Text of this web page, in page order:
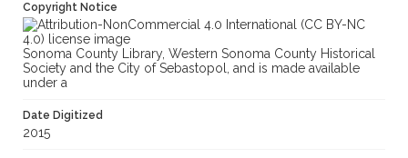
Copyright Notice
Sonoma County Library, Western Sonoma County Historical
Society and the City of Sebastopol, and is made available
under a
Date Digitized
2015